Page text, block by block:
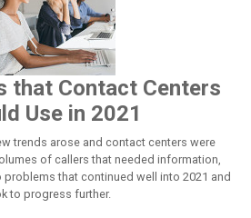
that Contact Centers
Use in 2021
trends arose and contact centers were
of callers that needed information,
that continued well into 2021 and
to progress further.